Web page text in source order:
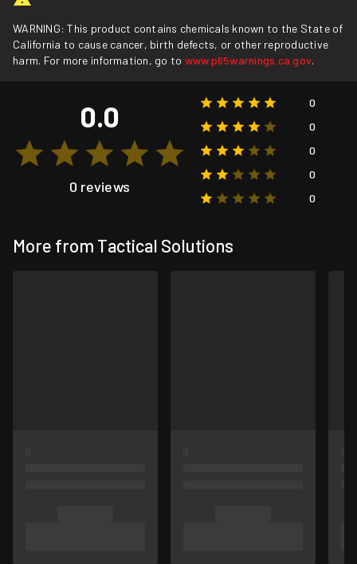
WARNING: This product contains chemicals known to the State of
California to cause cancer, birth defects, or other reproductive
harm. For more information, go to www.p65warnings.ca.gov.
0.0
0 reviews
0
0
0
0
0
More from Tactical Solutions